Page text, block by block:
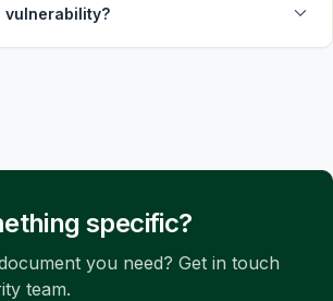
vulnerability?
specific?
you need? Get in touch
team.